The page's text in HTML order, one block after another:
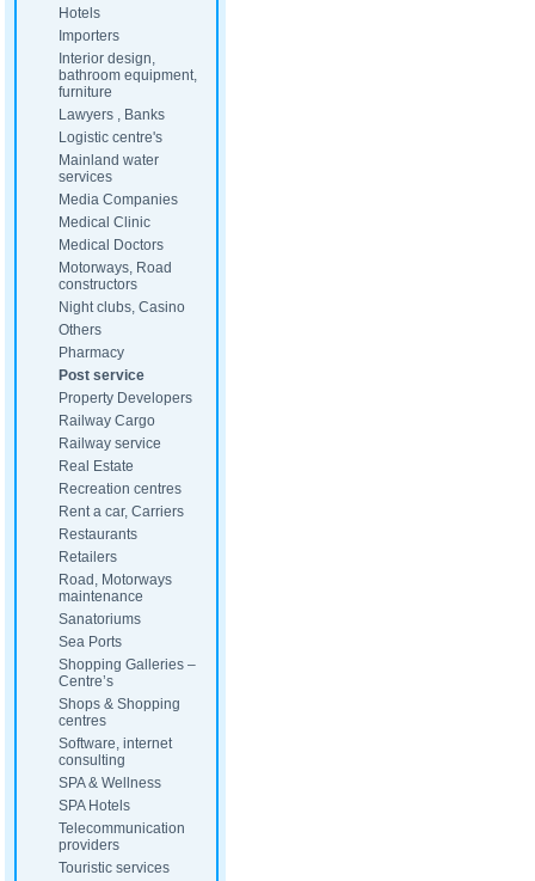
Hotels
Importers
Interior design,
bathroom equipment,
furniture
Lawyers , Banks
Logistic centre's
Mainland water
services
Media Companies
Medical Clinic
Medical Doctors
Motorways, Road
constructors
Night clubs, Casino
Others
Pharmacy
Post service
Property Developers
Railway Cargo
Railway service
Real Estate
Recreation centres
Rent a car, Carriers
Restaurants
Retailers
Road, Motorways
maintenance
Sanatoriums
Sea Ports
Shopping Galleries –
Centre’s
Shops & Shopping
centres
Software, internet
consulting
SPA & Wellness
SPA Hotels
Telecommunication
providers
Touristic services